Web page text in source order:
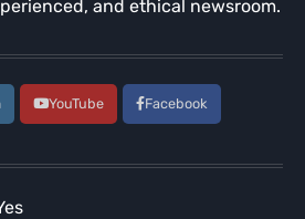
and ethical newsroom.
YouTube Facebook